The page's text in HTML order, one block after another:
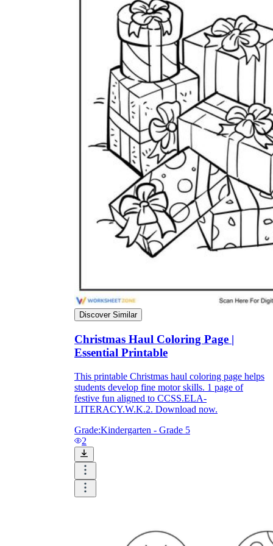
Why are Worksheets Important for
Students?
How Do Teachers Help Students
Learn?
Learning?
Discover Similar
Christmas Haul Coloring Page |
Essential Printable
This printable Christmas haul coloring page helps
students develop fine motor skills. 1 page of
festive fun aligned to CCSS.ELA-
LITERACY.W.K.2. Download now.
Grade:Kindergarten - Grade 5
2